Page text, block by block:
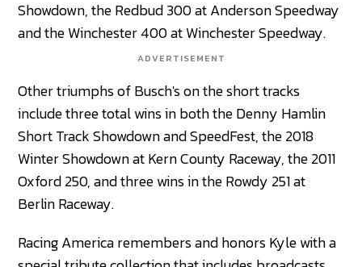
Showdown, the Redbud 300 at Anderson Speedway
and the Winchester 400 at Winchester Speedway.
ADVERTISEMENT
Other triumphs of Busch's on the short tracks
include three total wins in both the Denny Hamlin
Short Track Showdown and SpeedFest, the 2018
Winter Showdown at Kern County Raceway, the 2011
Oxford 250, and three wins in the Rowdy 251 at
Berlin Raceway.
Racing America remembers and honors Kyle with a